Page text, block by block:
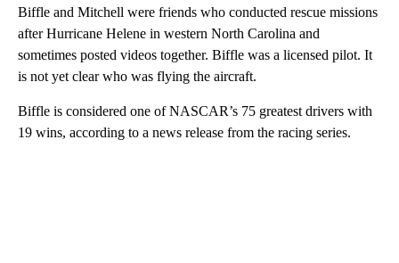
Biffle and Mitchell were friends who conducted rescue missions
after Hurricane Helene in western North Carolina and
sometimes posted videos together. Biffle was a licensed pilot. It
is not yet clear who was flying the aircraft.
Biffle is considered one of NASCAR’s 75 greatest drivers with
19 wins, according to a news release from the racing series.